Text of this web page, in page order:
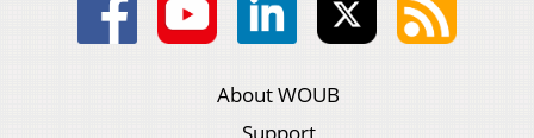
About WOUB